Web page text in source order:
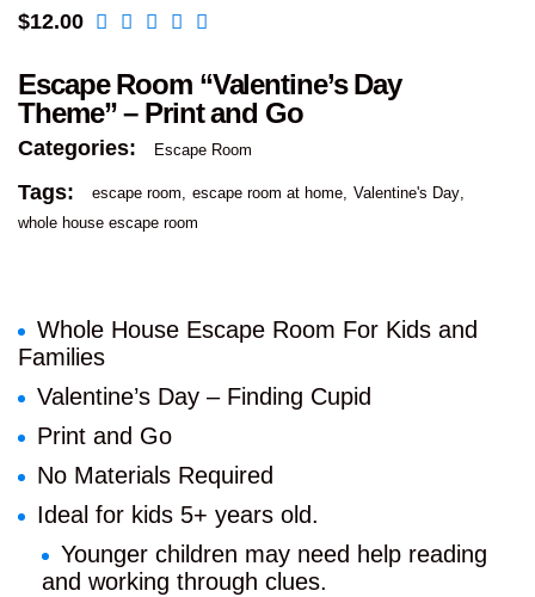
$12.00
Escape Room “Valentine’s Day
Theme” – Print and Go
Categories: Escape Room
Tags: escape room escape room at home Valentine's Day
whole house escape room
Whole House Escape Room For Kids and
Families
Valentine’s Day – Finding Cupid
Print and Go
No Materials Required
Ideal for kids 5+ years old.
Younger children may need help reading
and working through clues.